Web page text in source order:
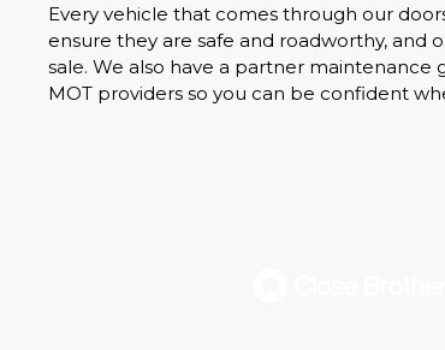
Every vehicle that comes through our
ensure they are safe and roadworthy, and
sale. We also have a partner
MOT providers so you can be confident